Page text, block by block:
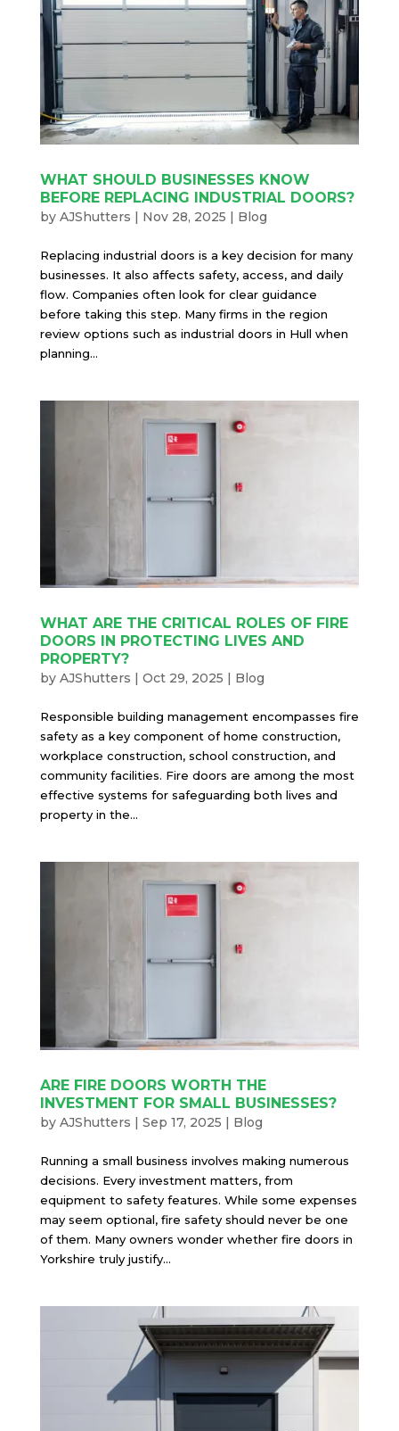
WHAT SHOULD BUSINESSES KNOW
BEFORE REPLACING INDUSTRIAL DOORS?
by AJShutters | Nov 28, 2025 | Blog
Replacing industrial doors is a key decision for many
businesses. It also affects safety, access, and daily
flow. Companies often look for clear guidance
before taking this step. Many firms in the region
review options such as industrial doors in Hull when
planning...
WHAT ARE THE CRITICAL ROLES OF FIRE
DOORS IN PROTECTING LIVES AND
PROPERTY?
by AJShutters Oct 29, 2025 Blog
Responsible building management encompasses fire
safety as a key component of home construction,
workplace construction, school construction, and
community facilities. Fire doors are among the most
effective systems for safeguarding both lives and
property in the...
ARE FIRE DOORS WORTH THE
INVESTMENT FOR SMALL BUSINESSES?
by AJShutters | Sep 17, 2025 | Blog
Running a small business involves making numerous
decisions. Every investment matters, from
equipment to safety features. While some expenses
may seem optional, fire safety should never be one
of them. Many owners wonder whether fire doors in
Yorkshire truly justify...